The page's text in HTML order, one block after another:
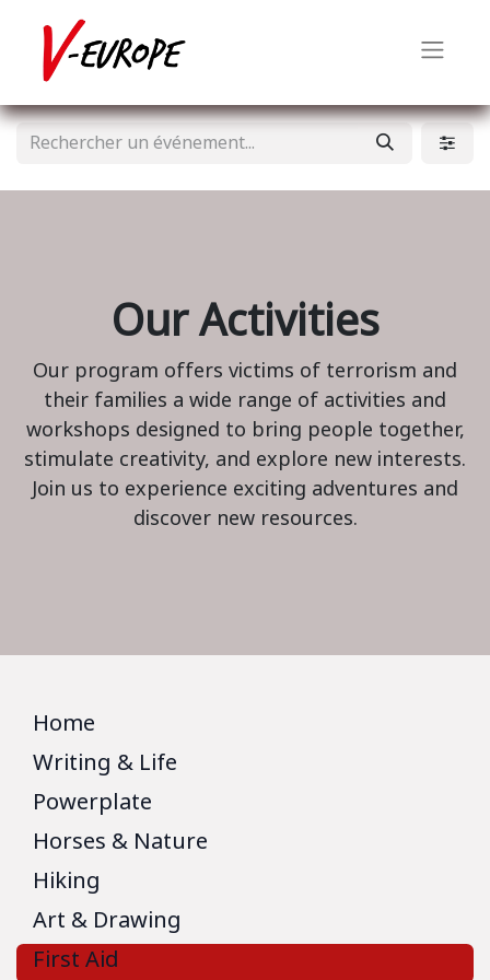
Our Activities
Our program offers victims of terrorism and
their families a wide range of activities and
workshops designed to bring people together,
stimulate creativity, and explore new interests.
Join us to experience exciting adventures and
discover new resources.
Home
Writing & Life
Powerplate
Horses & Nature
Hiking
Art & Drawing
First Aid